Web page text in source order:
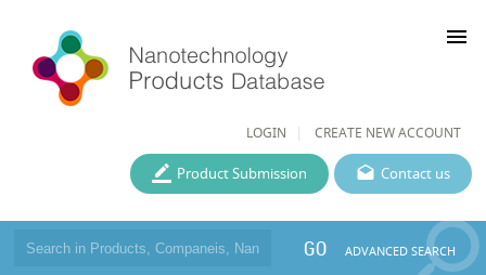
LOGIN CREATE NEW ACCOUNT
menu
Contact us
Product Submission
GO ADVANCED SEARCH